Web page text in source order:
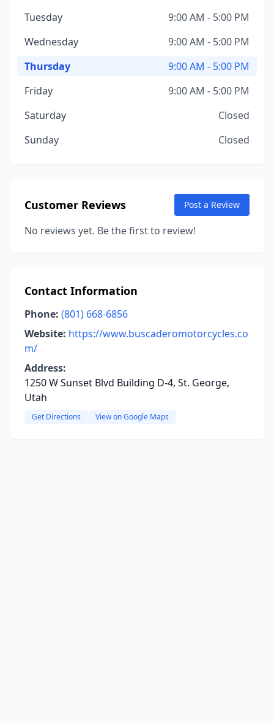
Tuesday
9:00 AM - 5:00 PM
Wednesday
9:00 AM - 5:00 PM
Thursday
9:00 AM - 5:00 PM
Friday
9:00 AM - 5:00 PM
Saturday
Closed
Sunday
Closed
Customer Reviews Post a Review
No reviews yet. Be the first to review!
Contact Information
Phone: (801) 668-6856
Website: https://www.buscaderomotorcycles.co
m/
Address:
1250 W Sunset Blvd Building D-4, St. George,
Utah
Get Directions View on Google Maps